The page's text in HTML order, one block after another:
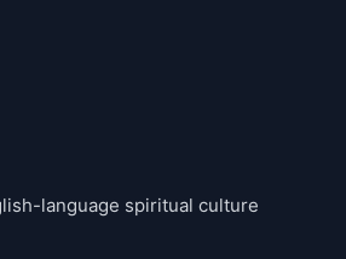
language spiritual culture